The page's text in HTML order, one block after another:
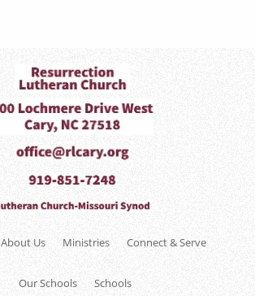
About Us Ministries Connect & Serve
Our Schools Schools